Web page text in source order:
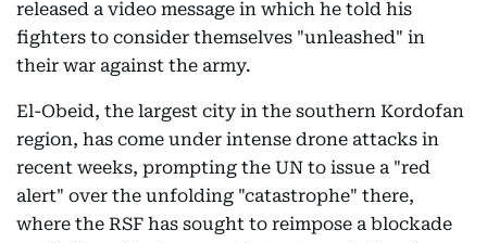
released a video message in which he told his
fighters to consider themselves "unleashed" in
their war against the army.
El-Obeid, the largest city in the southern Kordofan
region, has come under intense drone attacks in
recent weeks, prompting the UN to issue a "red
alert" over the unfolding "catastrophe" there,
where the RSF has sought to reimpose a blockade